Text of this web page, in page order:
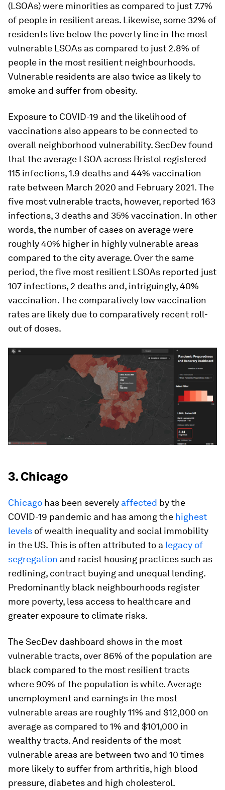
(LSOAs) were minorities as compared to just 7.7%
of people in resilient areas. Likewise, some 32% of
residents live below the poverty line in the most
vulnerable LSOAs as compared to just 2.8% of
people in the most resilient neighbourhoods.
Vulnerable residents are also twice as likely to
smoke and suffer from obesity.
Exposure to COVID-19 and the likelihood of
vaccinations also appears to be connected to
overall neighborhood vulnerability. SecDev found
that the average LSOA across Bristol registered
115 infections, 1.9 deaths and 44% vaccination
rate between March 2020 and February 2021. The
five most vulnerable tracts, however, reported 163
infections, 3 deaths and 35% vaccination. In other
words, the number of cases on average were
roughly 40% higher in highly vulnerable areas
compared to the city average. Over the same
period, the five most resilient LSOAs reported just
107 infections, 2 deaths and, intriguingly, 40%
vaccination. The comparatively low vaccination
rates are likely due to comparatively recent roll-
out of doses.
3. Chicago
Chicago has been severely affected by the
COVID-19 pandemic and has among the highest
levels of wealth inequality and social immobility
in the US. This is often attributed to a legacy of
segregation and racist housing practices such as
redlining, contract buying and unequal lending.
Predominantly black neighbourhoods register
more poverty, less access to healthcare and
greater exposure to climate risks.
The SecDev dashboard shows in the most
vulnerable tracts, over 86% of the population are
black compared to the most resilient tracts
where 90% of the population is white. Average
unemployment and earnings in the most
vulnerable areas are roughly 11% and $12,000 on
average as compared to 1% and $101,000 in
wealthy tracts. And residents of the most
vulnerable areas are between two and 10 times
more likely to suffer from arthritis, high blood
pressure, diabetes and high cholesterol.